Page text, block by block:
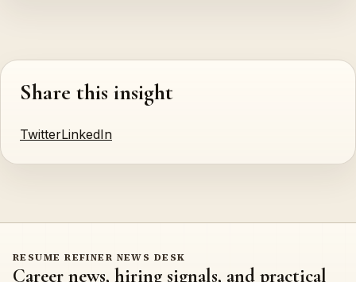
Share this insight
TwitterLinkedIn
RESUME REFINER NEWS DESK
Career news, hiring signals, and practical